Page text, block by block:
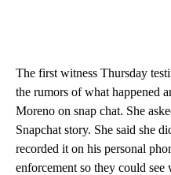
The first witness Thursday
the rumors of what happened
Moreno on snap chat. She
Snapchat story. She said she
recorded it on his personal
enforcement so they could see